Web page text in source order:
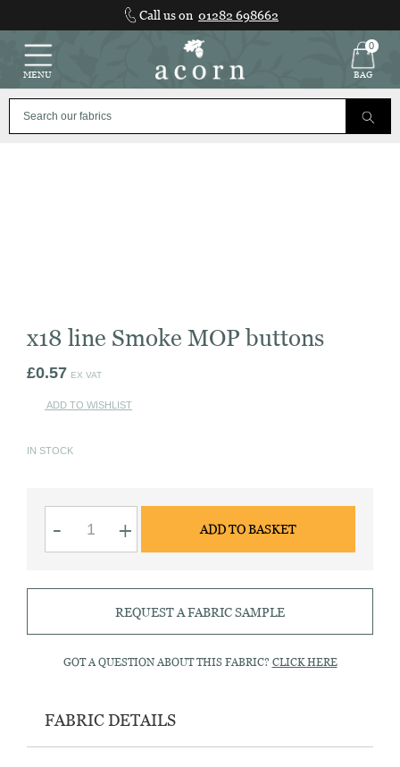
content
Call us on 01282 698662
MENU
0
BAG
x18 line Smoke MOP buttons
£0.57 EX VAT
ADD TO WISHLIST
IN STOCK
-
line
Smoke
buttons
+ ADD TO BASKET
REQUEST A FABRIC SAMPLE
GOT A QUESTION ABOUT THIS FABRIC? CLICK HERE
FABRIC DETAILS